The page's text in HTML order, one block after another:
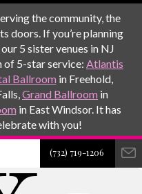
the community, the
doors. If you’re planning
5 sister venues in NJ
5-star service: Atlantis
Ballroom in Freehold,
Grand Ballroom in
in East Windsor. It has
with you!
(732) 719-1206